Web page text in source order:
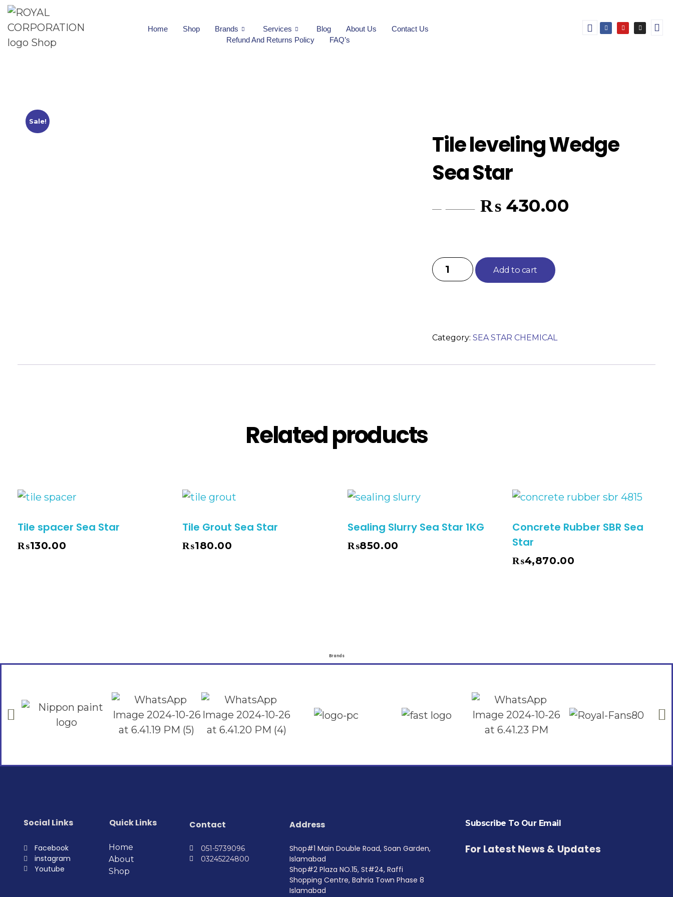
Home Shop Brands Services Blog About Us
Contact Us
Refund And Returns Policy
FAQ’s
Sale!
Tile leveling Wedge
Sea Star
₨ 450.00 ₨ 430.00
Add to cart
Category:SEA STAR CHEMICAL
Related products
Tile spacer Sea Star
₨130.00
Tile Grout Sea Star
₨180.00
Sealing Slurry Sea Star 1KG
₨850.00
Concrete Rubber SBR Sea
Star
₨4,870.00
Brands
Social Links
Facebook
instagram
Youtube
Quick Links
Home
About
Shop
Contact
051-5739096
03245224800
Address
Shop#1 Main Double Road, Soan Garden,
Islamabad
Shop#2 Plaza NO.15, St#24, Raffi
Shopping Centre, Bahria Town Phase 8
Islamabad
Subscribe To Our Email
For Latest News & Updates